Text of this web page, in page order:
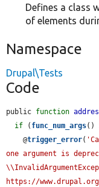
Defines a class
of elements
Namespace
Drupal\Tests
Code
public function
if ( func_num_args()
    @
trigger_error(
one argument is
https://